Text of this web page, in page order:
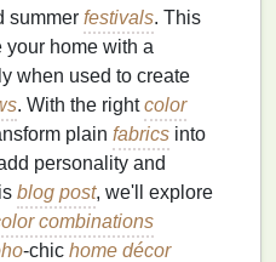
summer festivals. This
your home with a
when used to create
. With the rightcolor
plain fabrics into
personality and
blog post, we'll explore
combinations
-chic home décor